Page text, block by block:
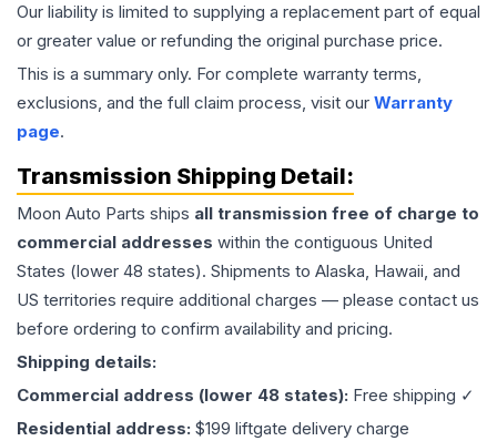
Our liability is limited to supplying a replacement part of equal
or greater value or refunding the original purchase price.
This is a summary only. For complete warranty terms,
exclusions, and the full claim process, visit our Warranty
page.
Transmission Shipping Detail:
Moon Auto Parts ships all transmission free of charge to
commercial addresses within the contiguous United
States (lower 48 states). Shipments to Alaska, Hawaii, and
US territories require additional charges — please contact us
before ordering to confirm availability and pricing.
Shipping details:
Commercial address (lower 48 states): Free shipping ✓
Residential address: $199 liftgate delivery charge